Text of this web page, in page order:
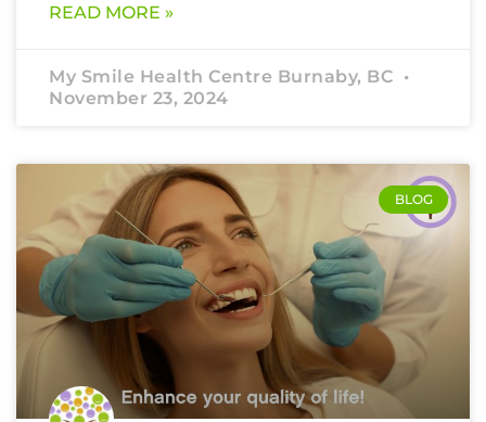
READ MORE »
My Smile Health Centre Burnaby, BC
November 23, 2024
BLOG